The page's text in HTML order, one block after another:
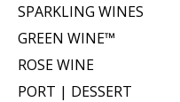
SPARKLING WINES
GREEN WINE™
ROSE WINE
PORT | DESSERT